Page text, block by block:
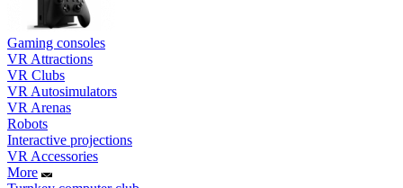
Gaming consoles
VR Attractions
VR Clubs
VR Autosimulators
VR Arenas
Robots
Interactive projections
VR Accessories
More